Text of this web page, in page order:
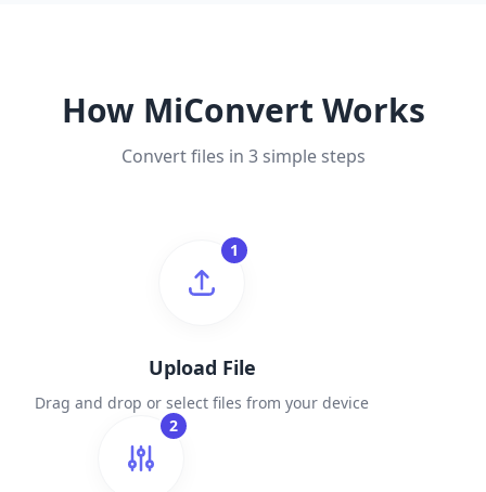
How MiConvert Works
Convert files in 3 simple steps
1
Upload File
Drag and drop or select files from your device
2